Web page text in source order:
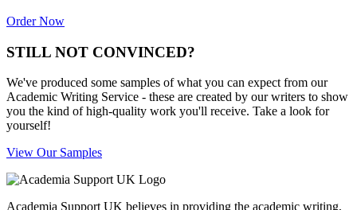
Order Now
STILL NOT CONVINCED?
We've produced some samples of what you can expect from our
Academic Writing Service - these are created by our writers to show
you the kind of high-quality work you'll receive. Take a look for
yourself!
View Our Samples
Academia Support UK believes in providing the academic writing,